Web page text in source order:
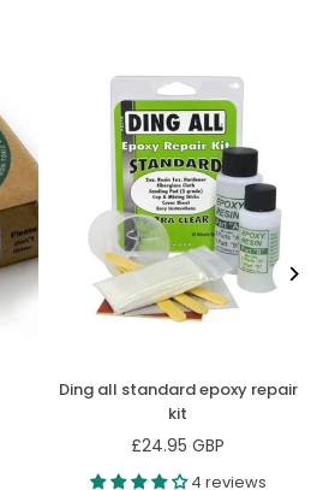
Ding all standard epoxy repair
kit
Regular
price
£24.95 GBP
4 reviews